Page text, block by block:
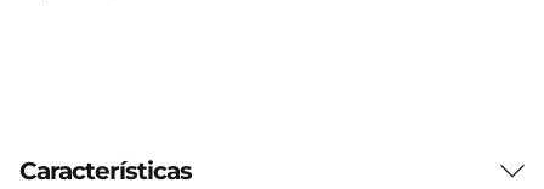
Características